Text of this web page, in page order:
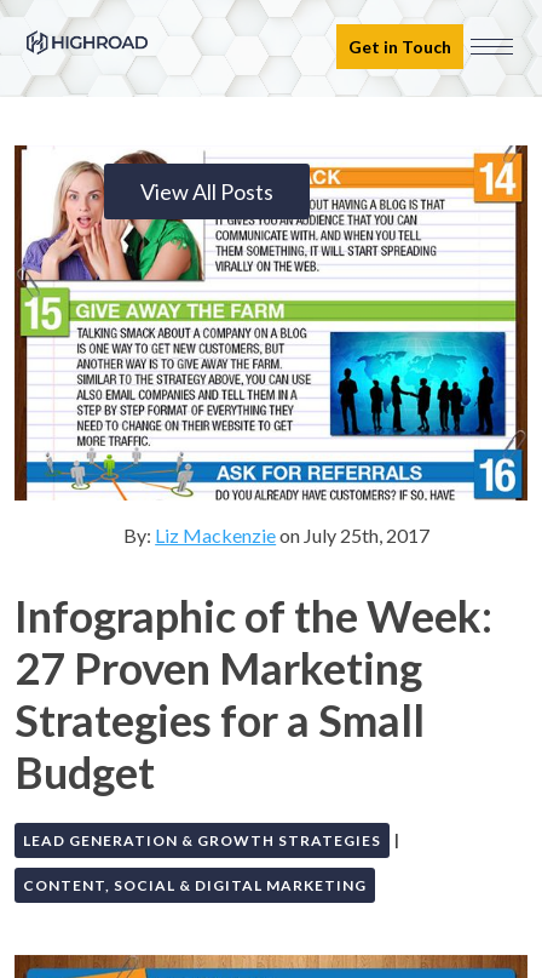
Get in Touch
View All Posts
By: Liz Mackenzieon July 25th, 2017
Infographic of the Week:
27 Proven Marketing
Strategies for a Small
Budget
LEAD GENERATION & GROWTH STRATEGIES |
CONTENT, SOCIAL & DIGITAL MARKETING